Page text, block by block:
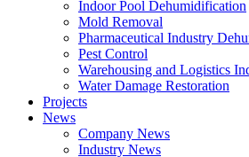
Indoor Pool Dehumidification
Mold Removal
Pharmaceutical Industry
Pest Control
Warehousing and Logistics
Water Damage Restoration
Projects
News
Company News
Industry News